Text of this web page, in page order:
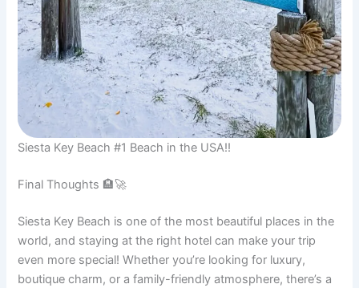
Siesta Key Beach #1 Beach in the USA!!
Final Thoughts 🏨🚀
Siesta Key Beach is one of the most beautiful places in the
world, and staying at the right hotel can make your trip
even more special! Whether you’re looking for luxury,
boutique charm, or a family-friendly atmosphere, there’s a